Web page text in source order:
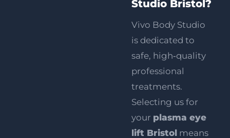
Studio Bristol?
Vivo Body Studio
is dedicated to
safe, high‑quality
professional
treatments.
Selecting us for
your plasma eye
lift Bristol means